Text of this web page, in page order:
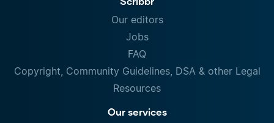
Our editors
Jobs
FAQ
Copyright, Community Guidelines, DSA & other Legal
Resources
Our services